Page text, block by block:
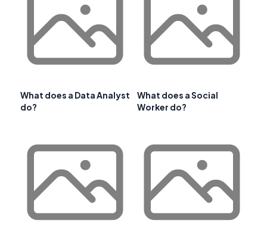
What does a Data Analyst
do?
What does a Social
Worker do?